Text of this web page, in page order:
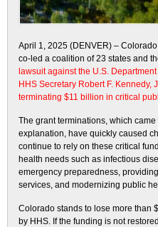
April 1, 2025 (DENVER) –
co-led a coalition of 23 states and
lawsuit against the U.S.
HHS Secretary Robert F. Kennedy,
terminating $11 billion in critical
The grant terminations, which
explanation, have quickly caused
continue to rely on these critical
health needs such as infectious
emergency preparedness,
services, and modernizing public
Colorado stands to lose more than
by HHS. If the funding is not